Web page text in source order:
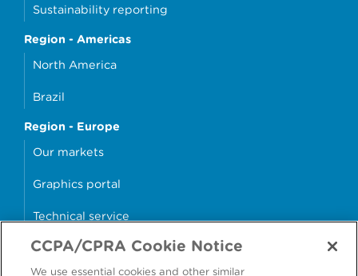
Sustainability reporting
Region - Americas
North America
Brazil
Region - Europe
Our markets
Graphics portal
Technical service
Why cans?
CCPA/CPRA Cookie Notice
We use essential cookies and other similar